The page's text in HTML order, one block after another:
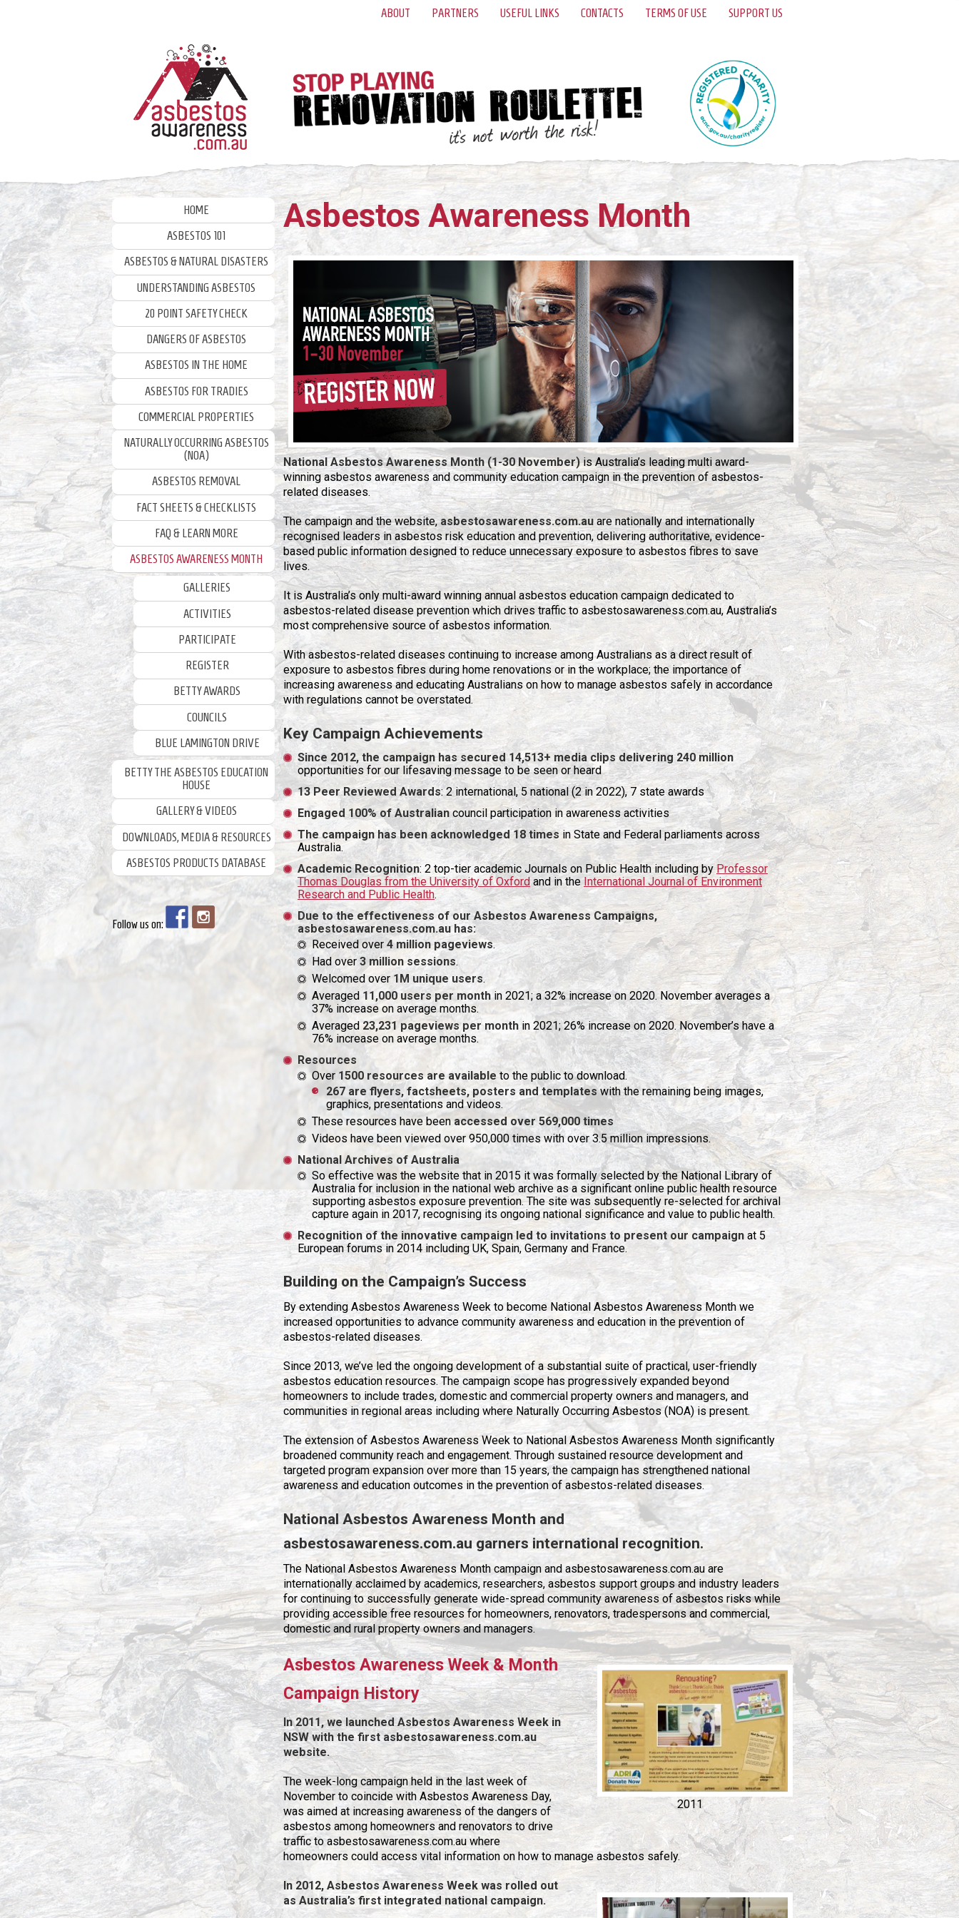
ABOUT PARTNERS USEFUL LINKS CONTACTS TERMS OF USE SUPPORT US
HOME
ASBESTOS 101
ASBESTOS & NATURAL DISASTERS
UNDERSTANDING ASBESTOS
20 POINT SAFETY CHECK
DANGERS OF ASBESTOS
ASBESTOS IN THE HOME
ASBESTOS FOR TRADIES
COMMERCIAL PROPERTIES
NATURALLY OCCURRING ASBESTOS
(NOA)
ASBESTOS REMOVAL
FACT SHEETS & CHECKLISTS
FAQ & LEARN MORE
ASBESTOS AWARENESS MONTH
GALLERIES
ACTIVITIES
PARTICIPATE
REGISTER
BETTY AWARDS
COUNCILS
BLUE LAMINGTON DRIVE
BETTY THE ASBESTOS EDUCATION
HOUSE
GALLERY & VIDEOS
DOWNLOADS, MEDIA & RESOURCES
ASBESTOS PRODUCTS DATABASE
Follow us on:
Asbestos Awareness Month
National Asbestos Awareness Month (1-30 November)is Australia’s leading multi award-
winning asbestos awareness and community education campaign in the prevention of asbestos-
related diseases.
The campaign and the website,asbestosawareness.com.auare nationally and internationally
recognised leaders in asbestos risk education and prevention, delivering authoritative, evidence-
based public information designed to reduce unnecessary exposure to asbestos fibres to save
lives.
It is Australia’s only multi-award winning annual asbestos education campaign dedicated to
asbestos-related disease prevention which drives traffic to asbestosawareness.com.au, Australia’s
most comprehensive source of asbestos information.
With asbestos-related diseases continuing to increase among Australians as a direct result of
exposure to asbestos fibres during home renovations or in the workplace; the importance of
increasing awareness and educating Australians on how to manage asbestos safely in accordance
with regulations cannot be overstated.
Key Campaign Achievements
Since 2012, the campaign has secured 14,513+ media clips delivering 240 million
opportunities for our lifesaving message to be seen or heard
13 Peer Reviewed Awards: 2 international, 5 national (2 in 2022), 7 state awards
Engaged 100% of Australiancouncil participation in awareness activities
The campaign has been acknowledged 18 times in State and Federal parliaments across
Australia.
Academic Recognition: 2 top-tier academic Journals on Public Health including byProfessor
Thomas Douglas from the University of Oxford and in the International Journal of Environment
Research and Public Health.
Due to the effectiveness of our Asbestos Awareness Campaigns,
asbestosawareness.com.au has:
Received over 4 million pageviews.
Had over 3 million sessions.
Welcomed over 1M unique users.
Averaged 11,000 users per monthin 2021; a 32% increase on 2020. November averages a
37% increase on average months.
Averaged 23,231 pageviews per month in 2021; 26% increase on 2020. November’s have a
76% increase on average months.
Resources
Over 1500 resources are available to the public to download.
267 are flyers, factsheets, posters and templateswith the remaining being images,
graphics, presentations and videos.
These resources have beenaccessed over 569,000 times
Videos have been viewed over 950,000 times with over 3.5 million impressions.
National Archives of Australia
So effective was the website that in 2015 it was formally selected by the National Library of
Australia for inclusion in the national web archive as a significant online public health resource
supporting asbestos exposure prevention. The site was subsequently re-selected for archival
capture again in 2017, recognising its ongoing national significance and value to public health.
Recognition of the innovative campaign led to invitations to present our campaign at 5
European forums in 2014 including UK, Spain, Germany and France.
Building on the Campaign’s Success
By extending Asbestos Awareness Week to become National Asbestos Awareness Month we
increased opportunities to advance community awareness and education in the prevention of
asbestos-related diseases.
Since 2013, we’ve led the ongoing development of a substantial suite of practical, user-friendly
asbestos education resources. The campaign scope has progressively expanded beyond
homeowners to include trades, domestic and commercial property owners and managers, and
communities in regional areas including where Naturally Occurring Asbestos (NOA) is present.
The extension of Asbestos Awareness Week to National Asbestos Awareness Month significantly
broadened community reach and engagement. Through sustained resource development and
targeted program expansion over more than 15 years, the campaign has strengthened national
awareness and education outcomes in the prevention of asbestos-related diseases.
National Asbestos Awareness Month and
asbestosawareness.com.au garners international recognition.
The National Asbestos Awareness Month campaign and asbestosawareness.com.au are
internationally acclaimed by academics, researchers, asbestos support groups and industry leaders
for continuing to successfully generate wide-spread community awareness of asbestos risks while
providing accessible free resources for homeowners, renovators, tradespersons and commercial,
domestic and rural property owners and managers.
2011
Asbestos Awareness Week & Month
Campaign History
In 2011, we launched Asbestos Awareness Week in
NSW with the first asbestosawareness.com.au
website.
The week-long campaign held in the last week of
November to coincide with Asbestos Awareness Day,
was aimed at increasing awareness of the dangers of
asbestos among homeowners and renovators to drive
traffic to asbestosawareness.com.au where
homeowners could access vital information on how to manage asbestos safely.
In 2012, Asbestos Awareness Week was rolled out
as Australia’s first integrated national campaign.